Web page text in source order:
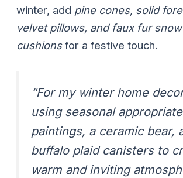
winter, add pine cones, solid
velvet pillows, and faux fur
cushionsfor a festive touch.
“For my winter home
using seasonal appropriate
paintings, a ceramic bear,
buffalo plaid canisters to
warm and inviting